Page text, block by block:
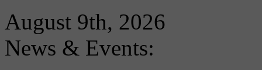
August 9th, 2026
News & Events: